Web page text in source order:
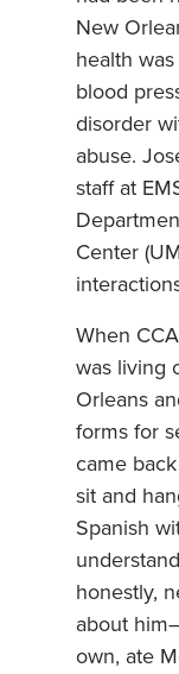
New
health
blood
disorder
abuse.
staff at
Center
When
was living
Orleans
forms for
came
sit and
Spanish
honestly,
about
own, ate